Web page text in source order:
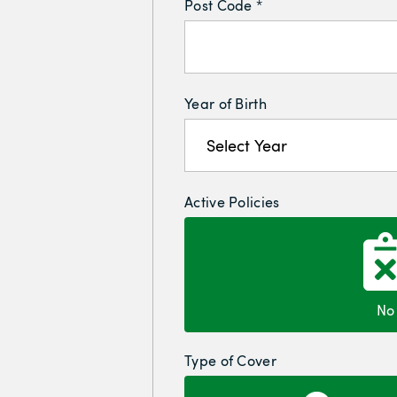
Post Code *
Year of Birth
Active Policies
No
Type of Cover